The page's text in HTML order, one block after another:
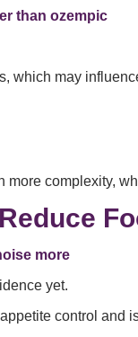
than ozempic
which may
more complexity,
more
yet.
control and